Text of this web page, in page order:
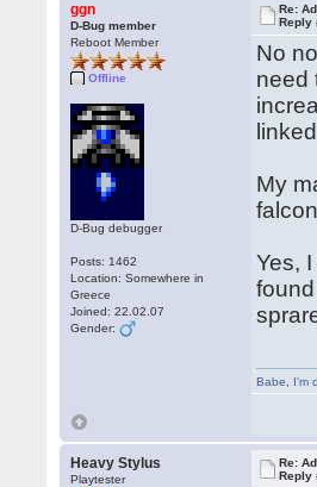
ggn
D-Bug member
Reboot Member
Offline
D-Bug debugger
Posts: 1462
Location: Somewhere in
Greece
Joined: 22.02.07
Gender:
Re:
Reply
No
need
My
Yes,
Babe I'm
Heavy Stylus
Playtester
Re:
Reply